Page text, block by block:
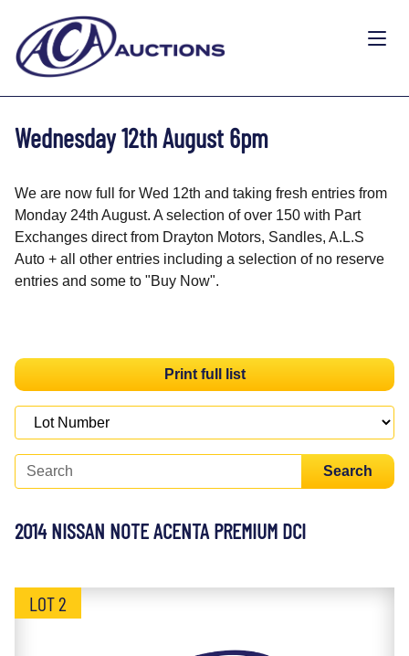
Wednesday 12th August 6pm
We are now full for Wed 12th and taking fresh entries from
Monday 24th August. A selection of over 150 with Part
Exchanges direct from Drayton Motors, Sandles, A.L.S
Auto + all other entries including a selection of no reserve
entries and some to "Buy Now".
Print full list
Search
2014 NISSAN NOTE ACENTA PREMIUM DCI
LOT 2